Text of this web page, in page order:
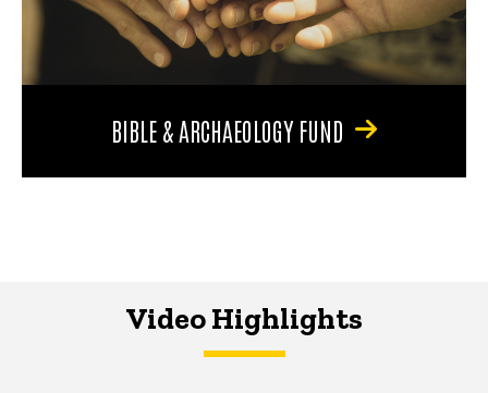
BIBLE & ARCHAEOLOGY FUND
Video Highlights